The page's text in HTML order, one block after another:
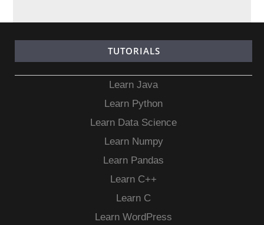
TUTORIALS
Learn Java
Learn Python
Learn Data Science
Learn Numpy
Learn Pandas
Learn C++
Learn C
Learn WordPress